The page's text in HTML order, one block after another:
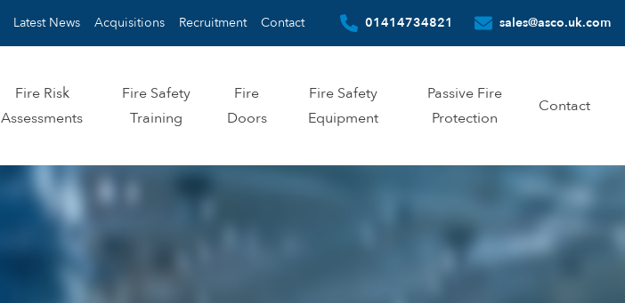
Latest News Acquisitions Recruitment Contact 01414734821 sales@asco.uk.com
Fire Risk
Assessments
Fire Safety
Training
Fire
Doors
Fire Safety
Equipment
Passive Fire
Protection
Contact